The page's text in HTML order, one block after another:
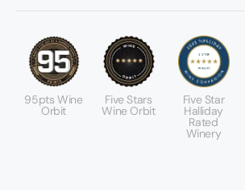
95pts Wine
Orbit
Five Stars
Wine Orbit
Five Star
Halliday
Rated
Winery